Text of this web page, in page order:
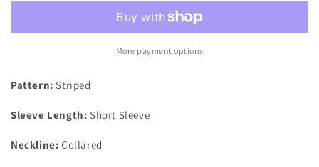
Cotton
Navy/White
Medium
7-
Boys
Cotton
Polo
Medium
7-
More payment options
Pattern: Striped
Sleeve Length: Short Sleeve
Neckline: Collared